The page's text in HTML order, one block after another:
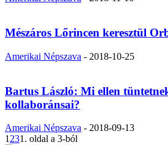
Mészáros Lőrincen keresztül
Amerikai Népszava - 2018-10-25
Bartus László: Mi ellen
kollaboránsai?
Amerikai Népszava - 2018-09-13
1 231. oldal a 3-ból